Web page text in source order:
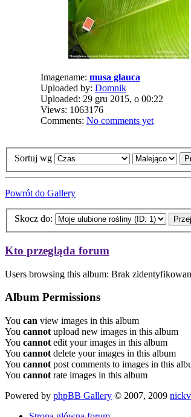
Imagename: musa glauca
Uploaded by: Domnik
Uploaded: 29 gru 2015, o 00:22
Views: 1063176
Comments: No comments yet
Sortuj wg
Powrót do Gallery
Skocz do:
Kto przegląda forum
Users browsing this album: Brak
Album Permissions
You can view images in this album
You cannot upload new images in this album
You cannot edit your images in this album
You cannot delete your images in this album
You cannot post comments to images in this
You cannot rate images in this album
Powered by phpBB Gallery © 2007, 2009